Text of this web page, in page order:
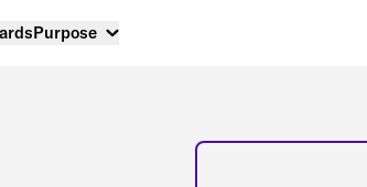
Purpose